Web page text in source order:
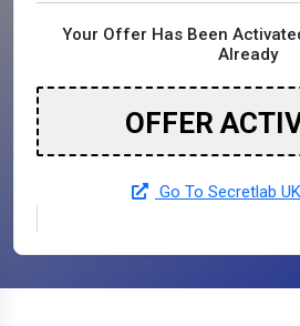
Your Offer Has Been
Already
OFFER
Go To Secretlab